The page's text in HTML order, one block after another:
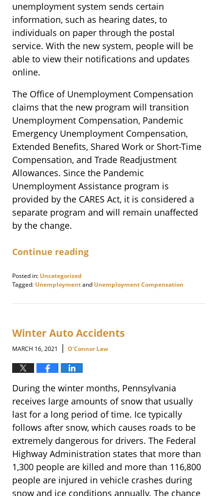
unemployment system sends certain
information, such as hearing dates, to
individuals on paper through the postal
service. With the new system, people will be
able to view their notifications and updates
online.
The Office of Unemployment Compensation
claims that the new program will transition
Unemployment Compensation, Pandemic
Emergency Unemployment Compensation,
Extended Benefits, Shared Work or Short-Time
Compensation, and Trade Readjustment
Allowances. Since the Pandemic
Unemployment Assistance program is
provided by the CARES Act, it is considered a
separate program and will remain unaffected
by the change.
Continue reading
Posted in: Uncategorized
Tagged: Unemploymentand Unemployment Compensation
June
3:21
pm
Winter Auto Accidents
MARCH 16, 2021 | O'Connor Law
During the winter months, Pennsylvania
receives large amounts of snow that usually
last for a long period of time. Ice typically
follows after snow, which causes roads to be
extremely dangerous for drivers. The Federal
Highway Administration states that more than
1,300 people are killed and more than 116,800
people are injured in vehicle crashes during
snow and ice conditions annually. The chance